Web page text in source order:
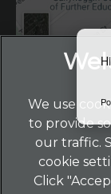
© 2026
an
We use
to provide
our traffic.
cookie
Click